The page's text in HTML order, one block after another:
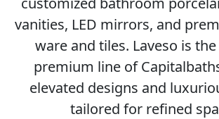
vanities, LED mirrors, and
ware and tiles. Laveso is
premium line of
elevated designs and
tailored for refined